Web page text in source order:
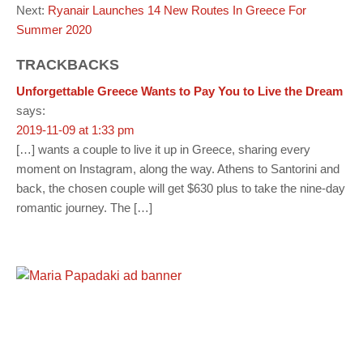
Next: Ryanair Launches 14 New Routes In Greece For
Summer 2020
TRACKBACKS
Unforgettable Greece Wants to Pay You to Live the Dream
says:
2019-11-09 at 1:33 pm
[…] wants a couple to live it up in Greece, sharing every
moment on Instagram, along the way. Athens to Santorini and
back, the chosen couple will get $630 plus to take the nine-day
romantic journey. The […]